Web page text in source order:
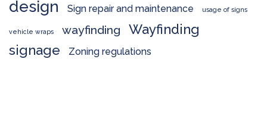
design
Sign repair and maintenance usage of signs
vehicle wraps wayfinding
Wayfinding
signage
Zoning regulations